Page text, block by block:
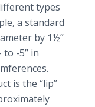
types
a standard
by 1½”
to -5” in
is the “lip”